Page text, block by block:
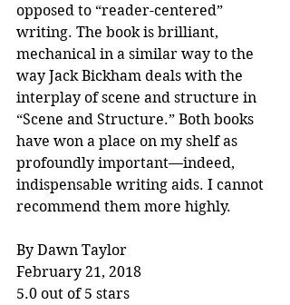
opposed to “reader-centered”
writing. The book is brilliant,
mechanical in a similar way to the
way Jack Bickham deals with the
interplay of scene and structure in
“Scene and Structure.” Both books
have won a place on my shelf as
profoundly important—indeed,
indispensable writing aids. I cannot
recommend them more highly.
By Dawn Taylor
February 21, 2018
5.0 out of 5 stars